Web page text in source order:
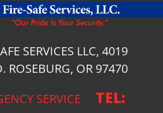
SERVICES LLC, 4019
ROSEBURG, OR 97470
SERVICE TEL: